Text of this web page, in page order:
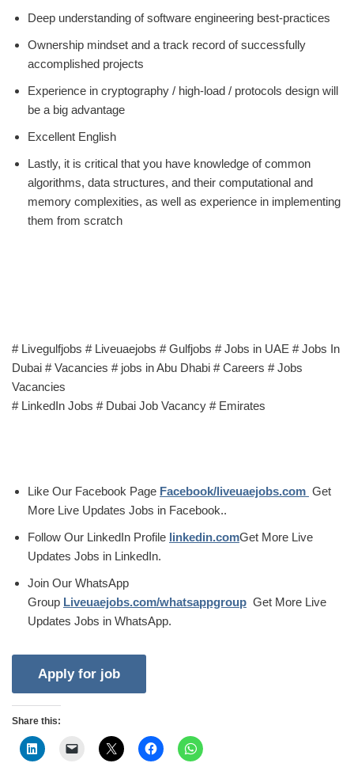
Deep understanding of software engineering best-practices
Ownership mindset and a track record of successfully
accomplished projects
Experience in cryptography / high-load / protocols design will
be a big advantage
Excellent English
Lastly, it is critical that you have knowledge of common
algorithms, data structures, and their computational and
memory complexities, as well as experience in implementing
them from scratch
# Livegulfjobs # Liveuaejobs # Gulfjobs # Jobs in UAE # Jobs In
Dubai # Vacancies # jobs in Abu Dhabi # Careers # Jobs
Vacancies
# LinkedIn Jobs # Dubai Job Vacancy # Emirates
Like Our Facebook Page Facebook/liveuaejobs.com Get
More Live Updates Jobs in Facebook..
Follow Our LinkedIn Profile linkedin.comGet More Live
Updates Jobs in LinkedIn.
Join Our WhatsApp
Group Liveuaejobs.com/whatsappgroup Get More Live
Updates Jobs in WhatsApp.
Share this: